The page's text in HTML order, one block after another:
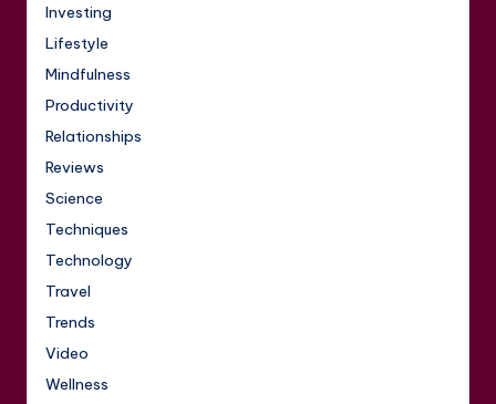
Investing
Lifestyle
Mindfulness
Productivity
Relationships
Reviews
Science
Techniques
Technology
Travel
Trends
Video
Wellness